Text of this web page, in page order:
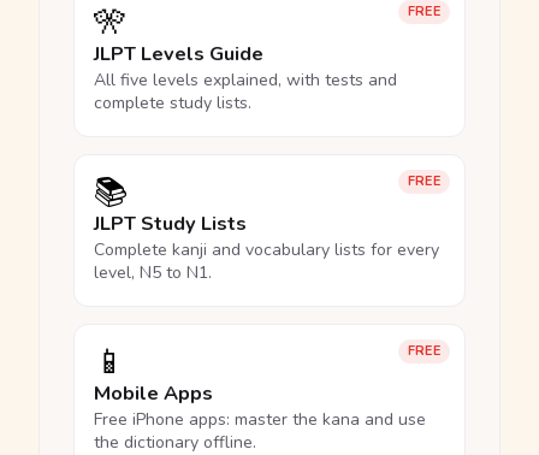
FREE
🎌
JLPT Levels Guide
All five levels explained, with tests and
complete study lists.
FREE
📚
JLPT Study Lists
Complete kanji and vocabulary lists for every
level, N5 to N1.
FREE
📱
Mobile Apps
Free iPhone apps: master the kana and use
the dictionary offline.